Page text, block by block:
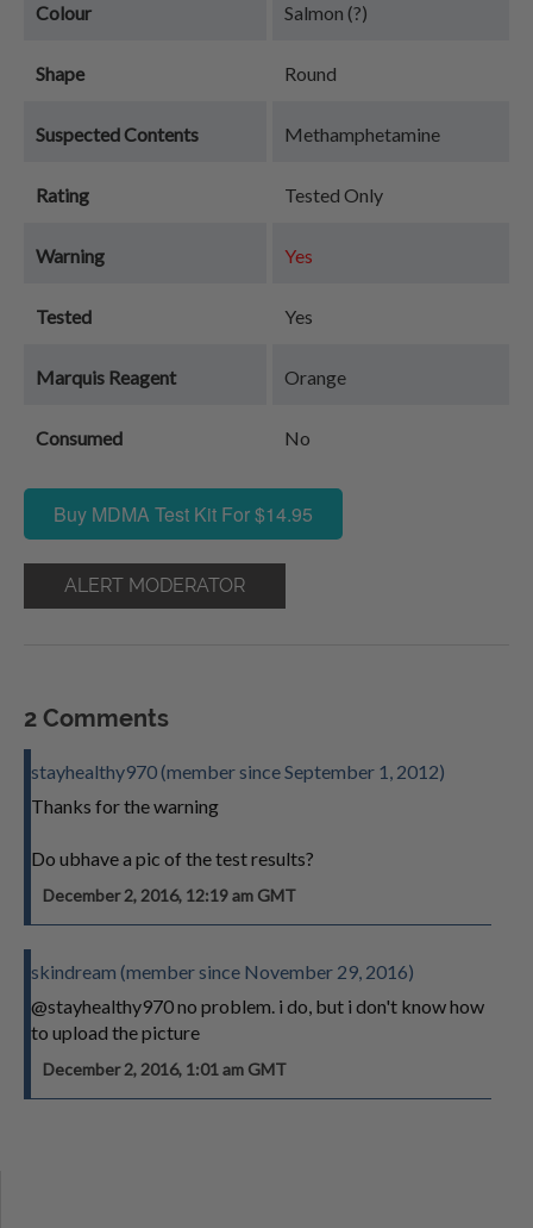
Colour Salmon (?)
Shape Round
Suspected Contents Methamphetamine
Rating Tested Only
Warning Yes
Tested Yes
Marquis Reagent Orange
Consumed No
Buy MDMA Test Kit For $14.95
ALERT MODERATOR
2 Comments
stayhealthy970 (member since September 1, 2012)
Thanks for the warning
Do ubhave a pic of the test results?
December 2, 2016, 12:19 am GMT
skindream (member since November 29, 2016)
@stayhealthy970 no problem. i do, but i don't know how
to upload the picture
December 2, 2016, 1:01 am GMT